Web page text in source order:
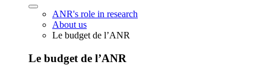
ANR's role in research
About us
Le budget de l’ANR
Le budget de l’ANR